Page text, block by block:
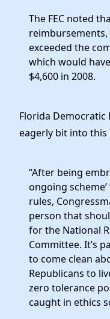
The FEC noted
exceeded the
which would
$4,600 in 2008.
Florida Democratic
eagerly bit into this
“After being
ongoing
rules,
person that
for the National
Committee. It’s
to come clean
Republicans to
zero tolerance
caught in ethics